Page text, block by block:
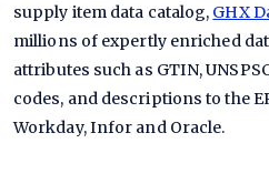
supply item data catalog, GHX
millions of expertly enriched
attributes such as GTIN,
codes, and descriptions to the
Workday, Infor and Oracle.